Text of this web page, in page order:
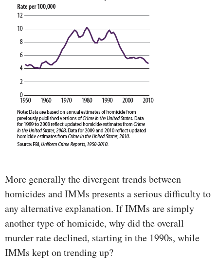
More generally the divergent trends between
homicides and IMMs presents a serious difficulty to
any alternative explanation. If IMMs are simply
another type of homicide, why did the overall
murder rate declined, starting in the 1990s, while
IMMs kept on trending up?